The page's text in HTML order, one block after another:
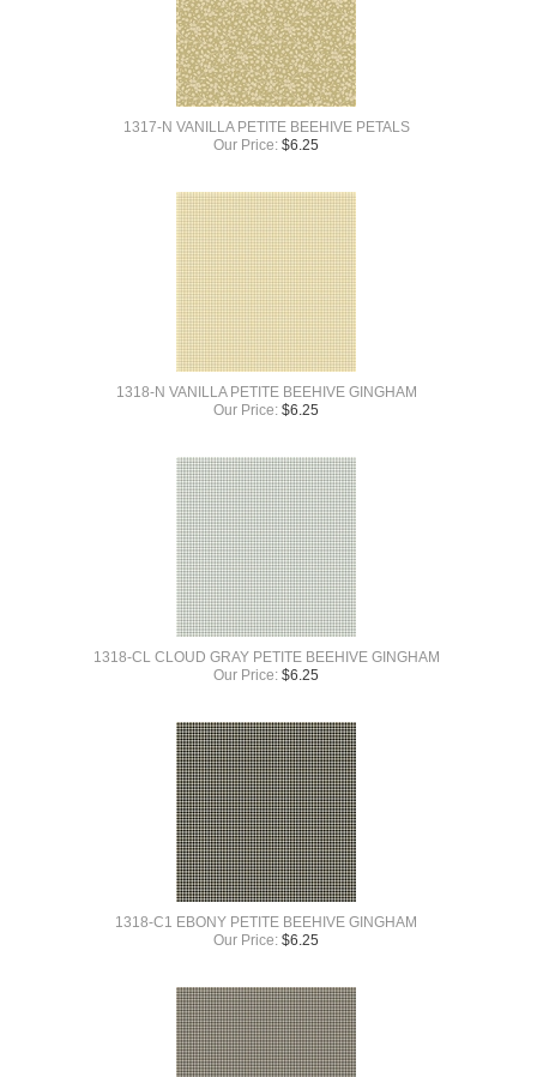
1317-N VANILLA PETITE BEEHIVE PETALS
Our Price: $6.25
1318-N VANILLA PETITE BEEHIVE GINGHAM
Our Price: $6.25
1318-CL CLOUD GRAY PETITE BEEHIVE GINGHAM
Our Price: $6.25
1318-C1 EBONY PETITE BEEHIVE GINGHAM
Our Price: $6.25